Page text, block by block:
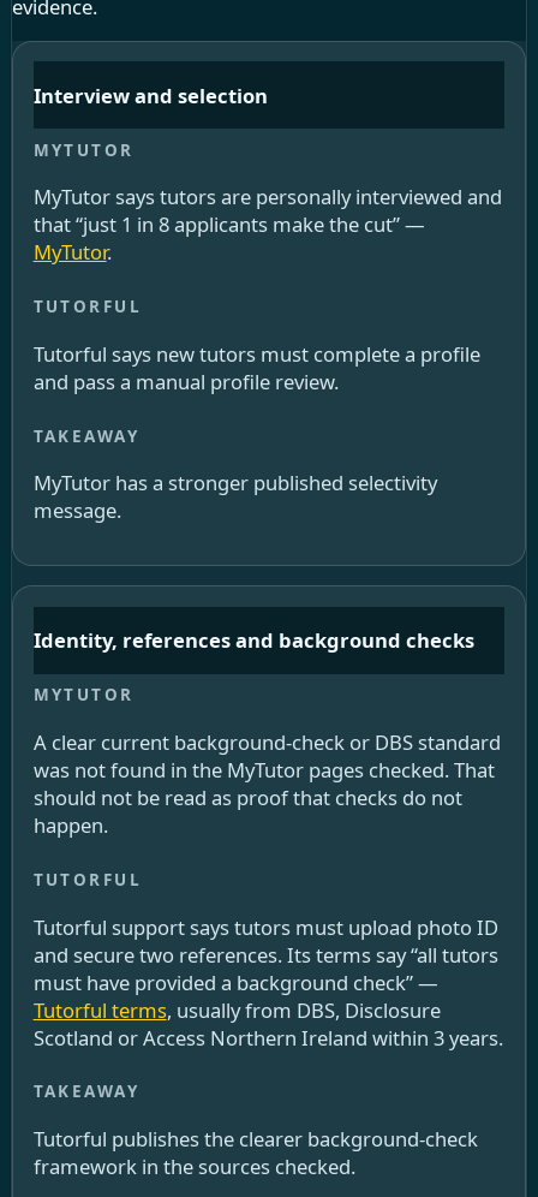
evidence.
Interview and selection
MyTutor says tutors are personally interviewed and
that “just 1 in 8 applicants make the cut” —
MyTutor.
Tutorful says new tutors must complete a profile
and pass a manual profile review.
MyTutor has a stronger published selectivity
message.
Identity, references and background checks
A clear current background-check or DBS standard
was not found in the MyTutor pages checked. That
should not be read as proof that checks do not
happen.
Tutorful support says tutors must upload photo ID
and secure two references. Its terms say “all tutors
must have provided a background check” —
Tutorful terms, usually from DBS, Disclosure
Scotland or Access Northern Ireland within 3 years.
Tutorful publishes the clearer background-check
framework in the sources checked.